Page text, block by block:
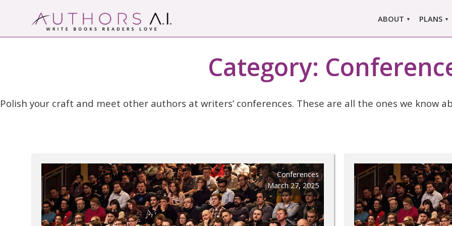
AI-Powered Manuscript Feedback for Authors
AI analysis tool for your writing craft
ABOUT
ABOUT US
ABOUT MARLOWE
PLANS
SINGLE
Category:
Polish your craft and meet other authors at writers’ conferences. These are all the ones we know
Conferences
March 27, 2025